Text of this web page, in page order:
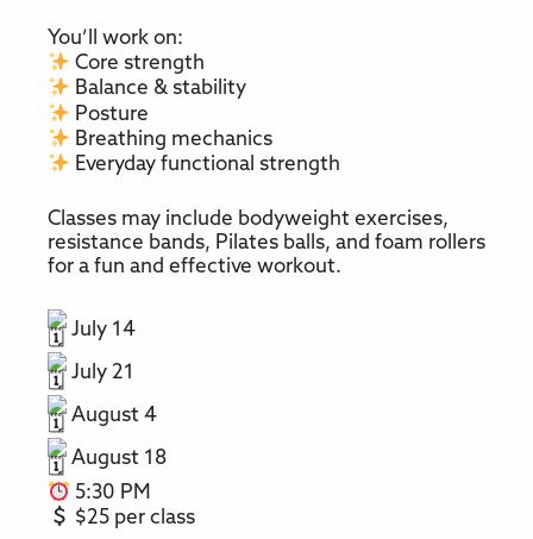
You’ll work on:
Core strength
Balance & stability
Posture
Breathing mechanics
Everyday functional strength
Classes may include bodyweight exercises,
resistance bands, Pilates balls, and foam rollers
for a fun and effective workout.
July 14
July 21
August 4
August 18
5:30 PM
$25 per class